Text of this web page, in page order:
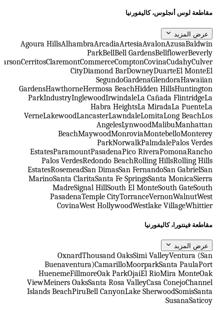
مقاطعة لوس أنجلوس، كاليفورنيا
عرض المزيد
Agoura HillsAlhambraArcadiaArtesiaAvalonAzusaBaldwin
ParkBellBell GardensBellflowerBeverly
CerritosClaremontCommerceComptonCovinaCudahyCulver
CityDiamond BarDowneyDuarteEl MonteEl
SegundoGardenaGlendoraHawaiian
GardensHawthorneHermosa BeachHidden HillsHuntington
ParkIndustryInglewoodIrwindaleLa Cañada FlintridgeLa
Habra HeightsLa MiradaLa PuenteLa
VerneLakewoodLancasterLawndaleLomitaLong BeachLos
AngelesLynwoodMalibuManhattan
BeachMaywoodMonroviaMontebelloMonterey
ParkNorwalkPalmdalePalos Verdes
EstatesParamountPasadenaPico RiveraPomonaRancho
Palos VerdesRedondo BeachRolling HillsRolling Hills
EstatesRosemeadSan DimasSan FernandoSan GabrielSan
MarinoSanta ClaritaSanta Fe SpringsSanta MonicaSierra
MadreSignal HillSouth El MonteSouth GateSouth
PasadenaTemple CityTorranceVernonWalnutWest
CovinaWest HollywoodWestlake VillageWhittier
مقاطعة فينتورا، كاليفورنيا
عرض المزيد
OxnardThousand OaksSimi ValleyVentura (San
Buenaventura)CamarilloMoorparkSanta PaulaPort
HuenemeFillmoreOak ParkOjaiEl RioMira MonteOak
ViewMeiners OaksSanta Rosa ValleyCasa ConejoChannel
Islands BeachPiruBell CanyonLake SherwoodSomisSanta
SusanaSaticoy